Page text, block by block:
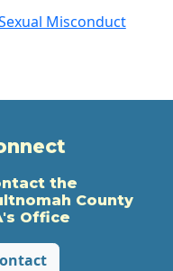
Misconduct
the
County
Office